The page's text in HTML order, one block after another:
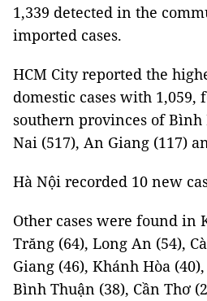
1,339 detected in the
imported cases.
HCM City reported the
domestic cases with 1,059,
southern provinces of Bình
Nai (517), An Giang (117)
Hà Nội recorded 10 new
Other cases were found in
Trăng (64), Long An (54),
Giang (46), Khánh Hòa
Bình Thuận (38), Cần Thơ